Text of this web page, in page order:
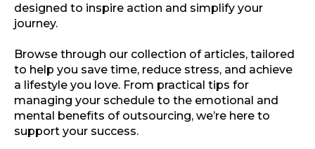
designed to inspire action and simplify your
journey.
Browse through our collection of articles, tailored
to help you save time, reduce stress, and achieve
a lifestyle you love. From practical tips for
managing your schedule to the emotional and
mental benefits of outsourcing, we’re here to
support your success.